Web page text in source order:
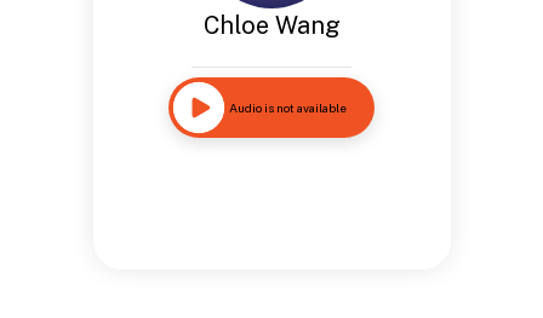
Chloe Wang
Audio is not available